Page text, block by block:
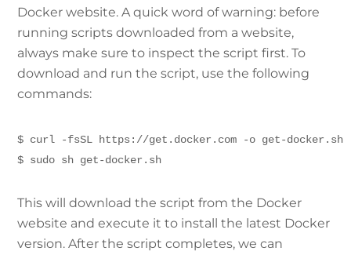
Docker website. A quick word of warning: before
running scripts downloaded from a website,
always make sure to inspect the script first. To
download and run the script, use the following
commands:
$ curl -fsSL https://get.docker.com -o get-docker.sh
$ sudo sh get-docker.sh
This will download the script from the Docker
website and execute it to install the latest Docker
version. After the script completes, we can